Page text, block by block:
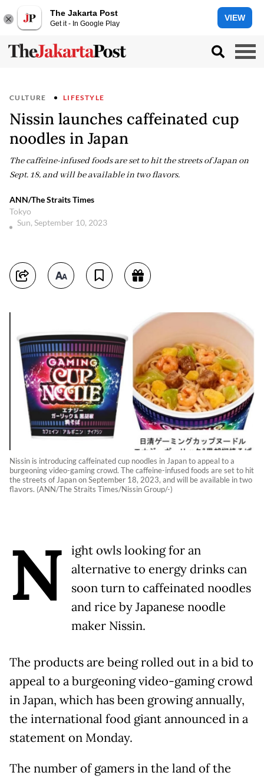
The Jakarta Post
Get it - In Google Play
VIEW
CULTURE LIFESTYLE
Nissin launches caffeinated cup
noodles in Japan
The caffeine-infused foods are set to hit the streets of Japan on
Sept. 18, and will be available in two flavors.
ANN/The Straits Times
Tokyo
Sun, September 10, 2023
Nissin is introducing caffeinated cup noodles in Japan to appeal to a
burgeoning video-gaming crowd. The caffeine-infused foods are set to hit
the streets of Japan on September 18, 2023, and will be available in two
flavors. (ANN/The Straits Times/Nissin Group/-)
N
ight owls looking for an
alternative to energy drinks can
soon turn to caffeinated noodles
and rice by Japanese noodle
maker Nissin.
The products are being rolled out in a bid to
appeal to a burgeoning video-gaming crowd
in Japan, which has been growing annually,
the international food giant announced in a
statement on Monday.
The number of gamers in the land of the